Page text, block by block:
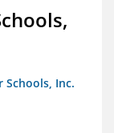
Schools, Inc.